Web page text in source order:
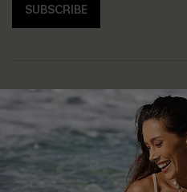
SUBSCRIBE
Help & Support
Frequently Asked Questions
Delivery Information
Track Your Order